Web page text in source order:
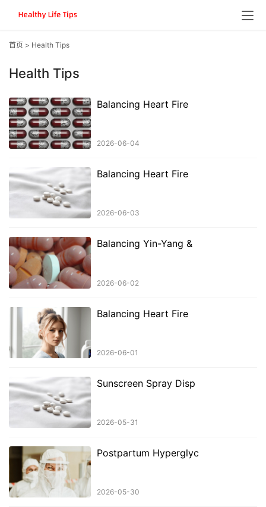
首页 > Health Tips
Health Tips
Balancing Heart Fire
2026-06-04
Balancing Heart Fire
2026-06-03
Balancing Yin-Yang &
2026-06-02
Balancing Heart Fire
2026-06-01
Sunscreen Spray Disp
2026-05-31
Postpartum Hyperglyc
2026-05-30